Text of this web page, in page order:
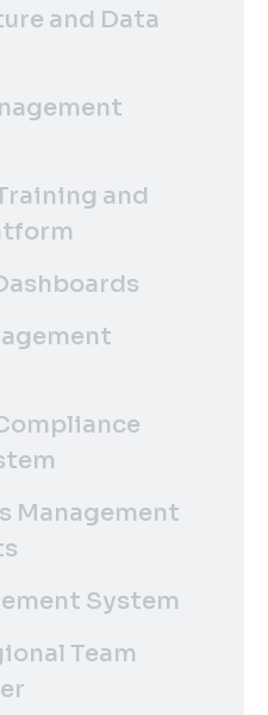
and Data
and
Management
System
Team